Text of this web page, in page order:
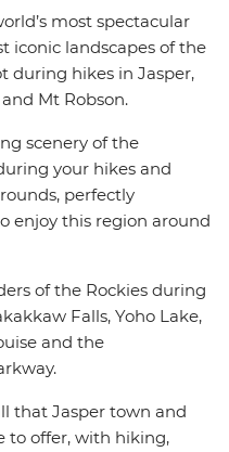
National Park. Search
the famed
travel along the iconic
expert local leader and a
most spectacular
iconic landscapes of the
during hikes in Jasper,
Mt Robson.
scenery of the
your hikes and
perfectly
enjoy this region around
of the Rockies during
Falls, Yoho Lake,
and the
that Jasper town and
to offer, with hiking,